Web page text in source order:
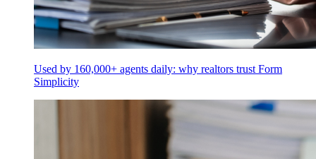
Used by 160,000+ agents daily: why realtors trust Form
Simplicity